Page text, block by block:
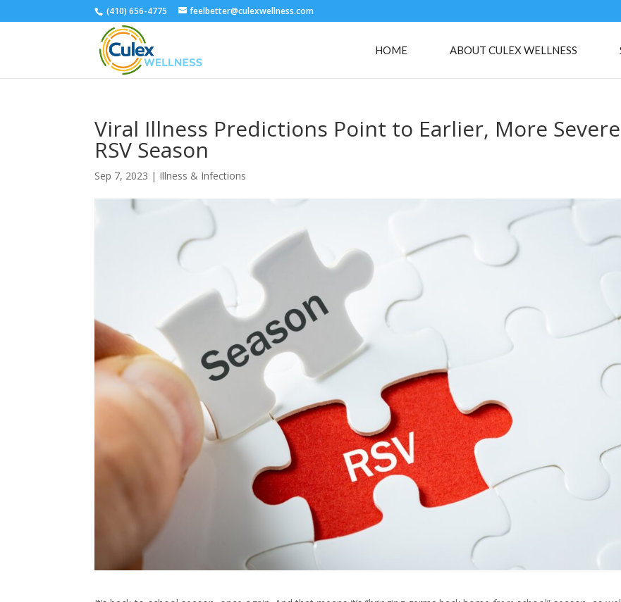
(410) 656-4775 feelbetter@culexwellness.com
HOME ABOUT CULEX WELLNESS
Viral Illness Predictions Point to Earlier, More Severe
RSV Season
Sep 7, 2023 | Illness & Infections